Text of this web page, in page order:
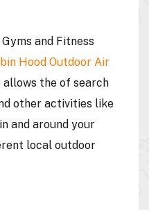
and Fitness
Hood Outdoor Air
allows the of search
other activities like
and around your
local outdoor